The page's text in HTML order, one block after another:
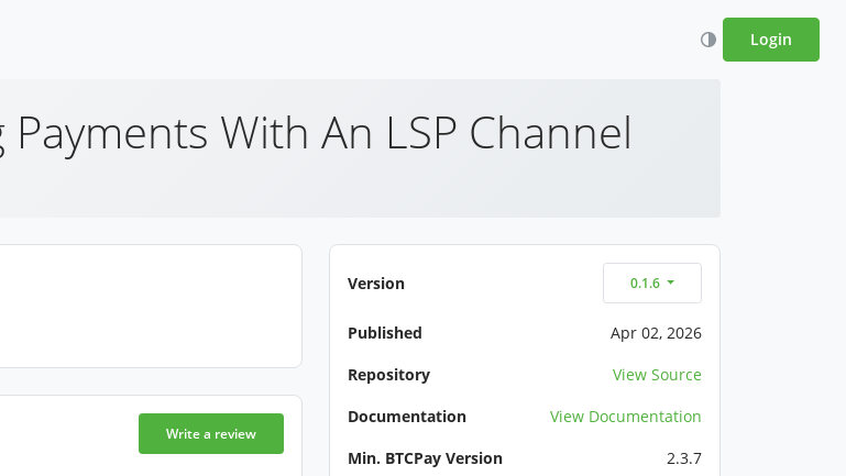
Login
Payments With An LSP Channel
Write a review
Version 0.1.6
Published
Apr 02, 2026
Repository
View Source
Documentation
View Documentation
Min. BTCPay Version
2.3.7